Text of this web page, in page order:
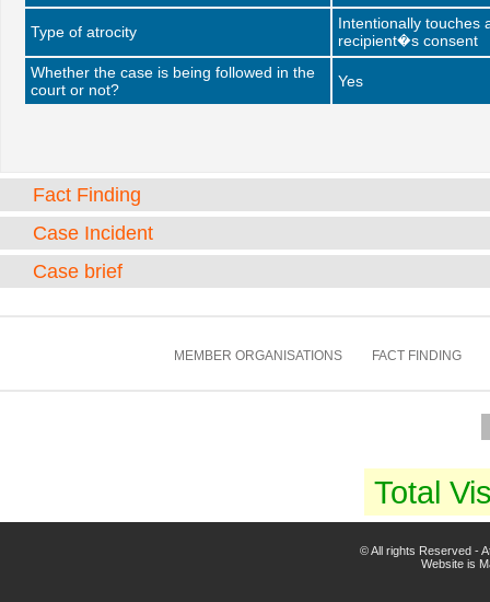
Type of atrocity
Intentionally touches
recipient�s consent
Whether the case is being followed in the
court or not?
Yes
Fact Finding
Case Incident
Case brief
MEMBER ORGANISATIONS FACT FINDING
Total
© All rights Reserved -
Website is